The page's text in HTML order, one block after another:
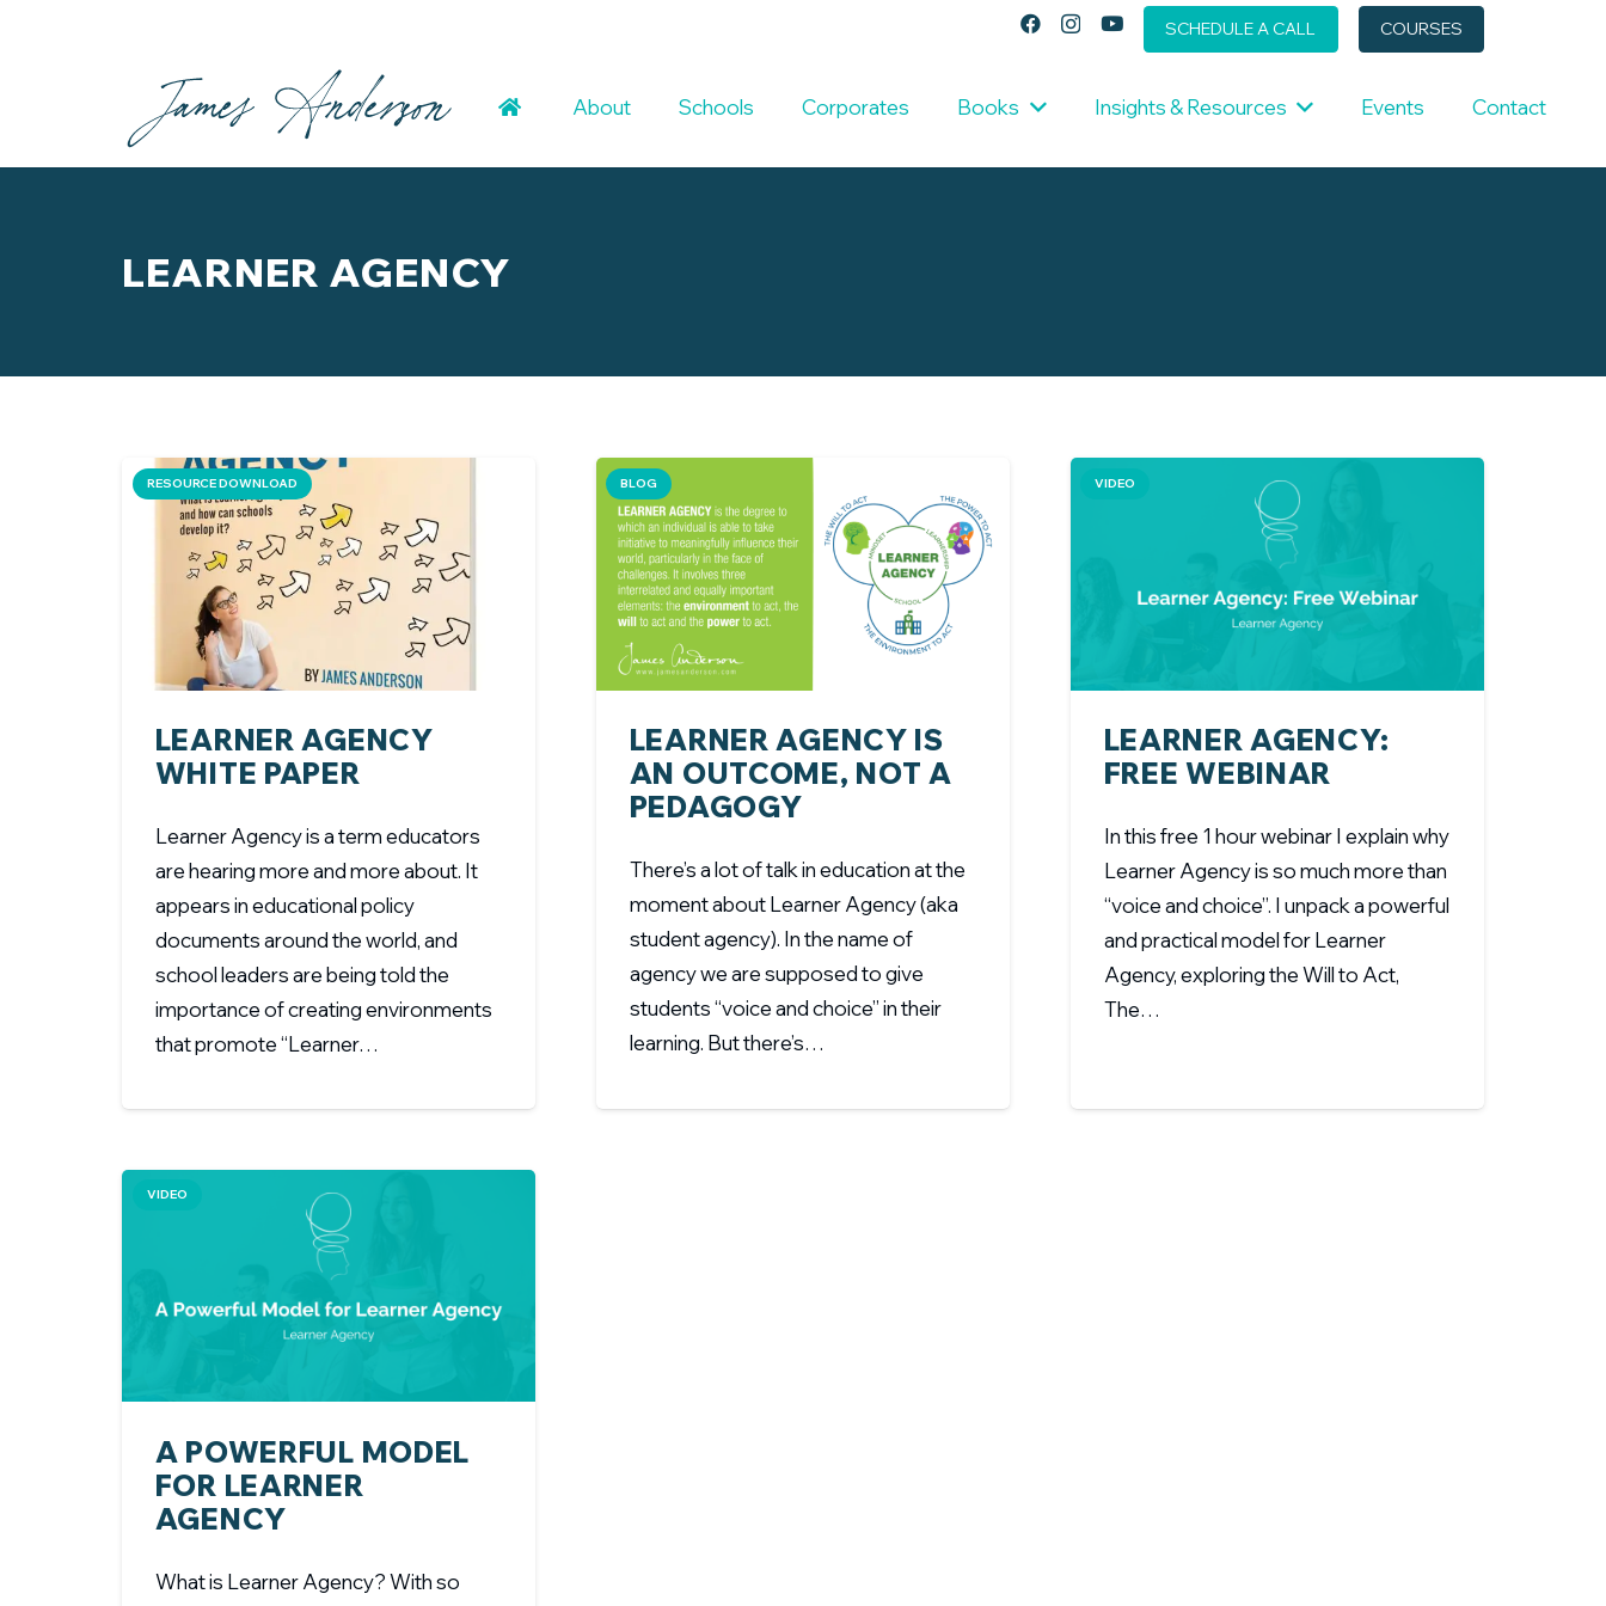
SCHEDULE A CALL COURSES
About Schools Corporates Books Insights & Resources Events Contact
LEARNER AGENCY
RESOURCE DOWNLOAD
LEARNER AGENCY
WHITE PAPER
Learner Agency is a term educators
are hearing more and more about. It
appears in educational policy
documents around the world, and
school leaders are being told the
importance of creating environments
that promote “Learner…
BLOG
LEARNER AGENCY IS
AN OUTCOME, NOT A
PEDAGOGY
There’s a lot of talk in education at the
moment about Learner Agency (aka
student agency). In the name of
agency we are supposed to give
students “voice and choice” in their
learning. But there’s…
VIDEO
LEARNER AGENCY:
FREE WEBINAR
In this free 1 hour webinar I explain why
Learner Agency is so much more than
“voice and choice”. I unpack a powerful
and practical model for Learner
Agency, exploring the Will to Act,
The…
VIDEO
A POWERFUL MODEL
FOR LEARNER
AGENCY
What is Learner Agency? With so